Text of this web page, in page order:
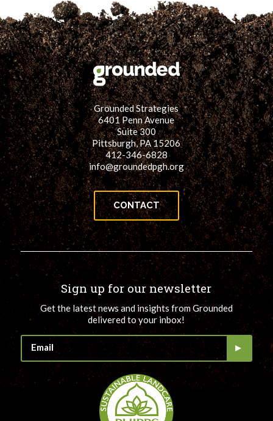
Grounded Strategies
6401 Penn Avenue
Suite 300
Pittsburgh, PA 15206
412-346-6828
info@groundedpgh.org
CONTACT
Sign up for our newsletter
Get the latest news and insights from Grounded
delivered to your inbox!